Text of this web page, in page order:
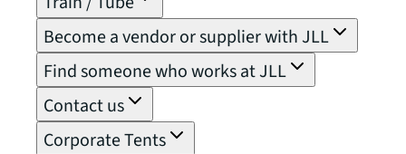
Become a vendor or supplier with JLL
Find someone who works at JLL
Contact us
Corporate Tents